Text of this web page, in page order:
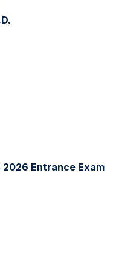
Entrance Exam